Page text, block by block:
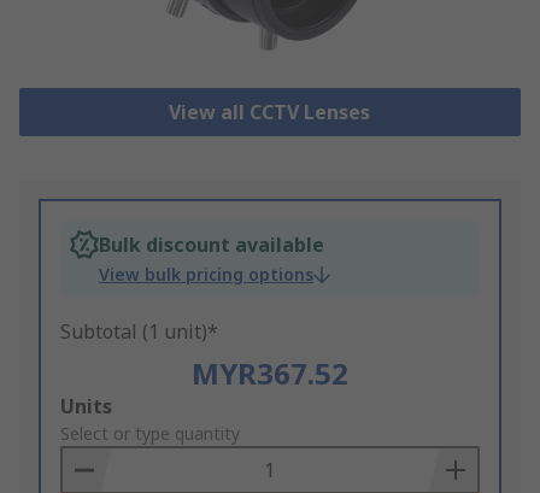
View all CCTV Lenses
Bulk discount available
View bulk pricing options
Subtotal (1 unit)*
MYR367.52
Add
to
Basket
Units
Select or type quantity